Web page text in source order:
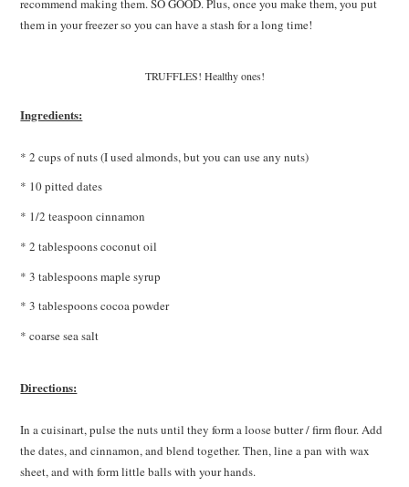
recommend making them. SO GOOD. Plus, once you make them, you put
them in your freezer so you can have a stash for a long time!
TRUFFLES! Healthy ones!
Ingredients:
* 2 cups of nuts (I used almonds, but you can use any nuts)
* 10 pitted dates
* 1/2 teaspoon cinnamon
* 2 tablespoons coconut oil
* 3 tablespoons maple syrup
* 3 tablespoons cocoa powder
* coarse sea salt
Directions:
In a cuisinart, pulse the nuts until they form a loose butter / firm flour. Add
the dates, and cinnamon, and blend together. Then, line a pan with wax
sheet, and with form little balls with your hands.